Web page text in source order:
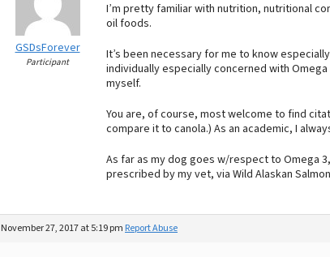
GSDsForever
Participant
I’m pretty familiar with nutrition, nutritional
oil foods.
It’s been necessary for me to know
individually especially concerned with
myself.
You are, of course, most welcome to find
compare it to canola.) As an academic, I
As far as my dog goes w/respect to Omega
prescribed by my vet, via Wild Alaskan
November 27, 2017 at 5:19 pm Report Abuse